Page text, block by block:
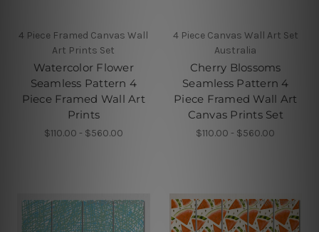
4 Piece Framed Canvas Wall
Art Prints Set
Watercolor Flower
Seamless Pattern 4
Piece Framed Wall Art
Prints
$110.00 - $560.00
4 Piece Canvas Wall Art Set
Australia
Cherry Blossoms
Seamless Pattern 4
Piece Framed Wall Art
Canvas Prints Set
$110.00 - $560.00